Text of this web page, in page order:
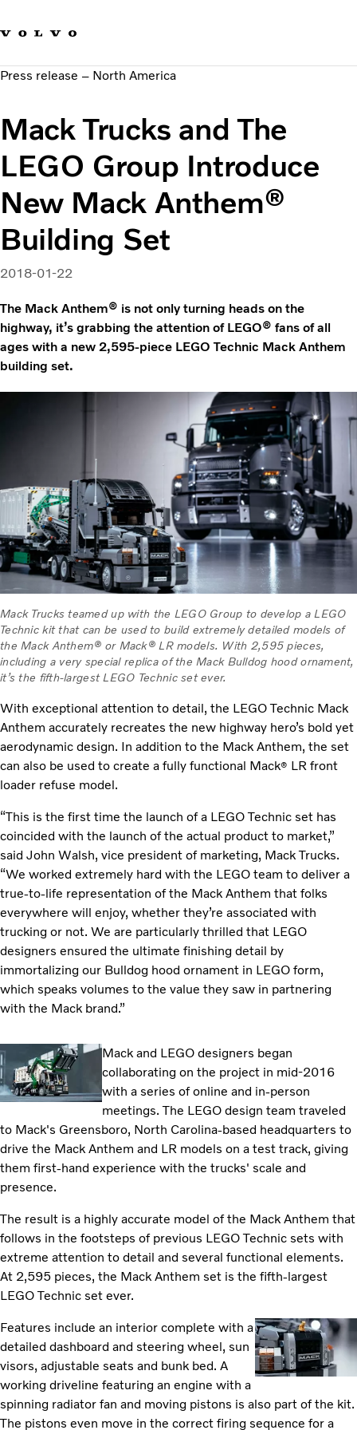
Sustainable Transportation
News & Media
About us
Press release – North America
Mack Trucks and The
LEGO Group Introduce
New Mack Anthem®
Building Set
2018-01-22
The Mack Anthem® is not only turning heads on the
highway, it’s grabbing the attention of LEGO® fans of all
ages with a new 2,595-piece LEGO Technic Mack Anthem
building set.
Mack Trucks teamed up with the LEGO Group to develop a LEGO
Technic kit that can be used to build extremely detailed models of
the Mack Anthem® or Mack® LR models. With 2,595 pieces,
including a very special replica of the Mack Bulldog hood ornament,
it’s the fifth-largest LEGO Technic set ever.
With exceptional attention to detail, the LEGO Technic Mack
Anthem accurately recreates the new highway hero’s bold yet
aerodynamic design. In addition to the Mack Anthem, the set
can also be used to create a fully functional Mack® LR front
loader refuse model.
“This is the first time the launch of a LEGO Technic set has
coincided with the launch of the actual product to market,”
said John Walsh, vice president of marketing, Mack Trucks.
“We worked extremely hard with the LEGO team to deliver a
true-to-life representation of the Mack Anthem that folks
everywhere will enjoy, whether they’re associated with
trucking or not. We are particularly thrilled that LEGO
designers ensured the ultimate finishing detail by
immortalizing our Bulldog hood ornament in LEGO form,
which speaks volumes to the value they saw in partnering
with the Mack brand.”
Mack and LEGO designers began
collaborating on the project in mid-2016
with a series of online and in-person
meetings. The LEGO design team traveled
to Mack's Greensboro, North Carolina-based headquarters to
drive the Mack Anthem and LR models on a test track, giving
them first-hand experience with the trucks' scale and
presence.
The result is a highly accurate model of the Mack Anthem that
follows in the footsteps of previous LEGO Technic sets with
extreme attention to detail and several functional elements.
At 2,595 pieces, the Mack Anthem set is the fifth-largest
LEGO Technic set ever.
Features include an interior complete with a
detailed dashboard and steering wheel, sun
visors, adjustable seats and bunk bed. A
working driveline featuring an engine with a
spinning radiator fan and moving pistons is also part of the kit.
The pistons even move in the correct firing sequence for a